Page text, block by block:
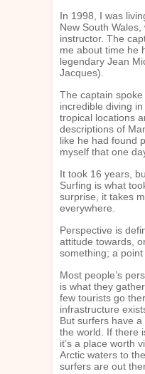
In 1998, I was
New South
instructor. The
me about time he
legendary Jean
Jacques).
The captain
incredible diving
tropical locations
descriptions of
like he had found
myself that one
It took 16 years,
Surfing is what
surprise, it takes
everywhere.
Perspective is
attitude towards,
something; a point
Most people’s
is what they
few tourists go
infrastructure
But surfers have
the world. If there
it’s a place worth
Arctic waters to
surfers are out